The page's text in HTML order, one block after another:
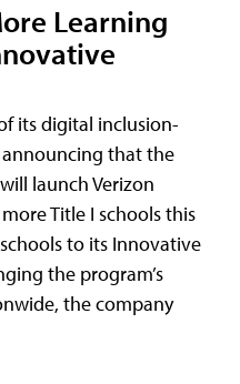
Learning
its digital inclusion-
that the
launch Verizon
Title I schools this
to its Innovative
the program’s
the company